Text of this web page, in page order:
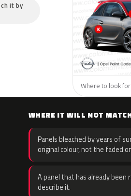
it by
Where to look
WHERE IT WILL NOT
Panels bleached by years of
original colour, not the faded
A panel that has already been
describe it.